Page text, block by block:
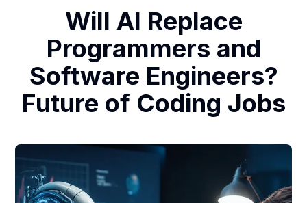
Will AI Replace
Programmers and
Software Engineers?
Future of Coding Jobs